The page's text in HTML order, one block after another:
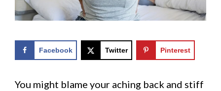
Facebook Twitter Pinterest
You might blame your aching back and stiff